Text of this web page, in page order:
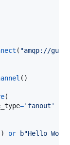
( "amqp://
()
(
='fanout'
or b"Hello